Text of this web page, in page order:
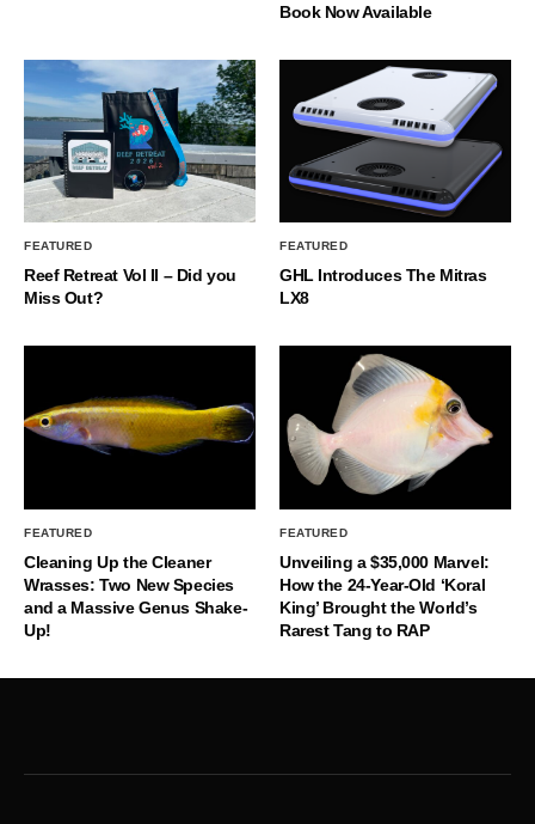
Book Now Available
FEATURED
Reef Retreat Vol II – Did you
Miss Out?
FEATURED
GHL Introduces The Mitras
LX8
FEATURED
Cleaning Up the Cleaner
Wrasses: Two New Species
and a Massive Genus Shake-
Up!
FEATURED
Unveiling a $35,000 Marvel:
How the 24-Year-Old ‘Koral
King’ Brought the World’s
Rarest Tang to RAP